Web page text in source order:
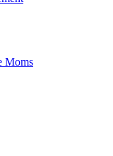
Moms